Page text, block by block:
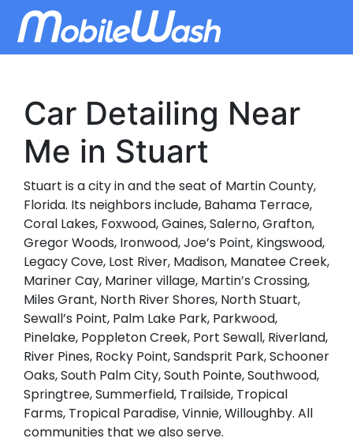
Car Detailing Near
Me in Stuart
Stuart is a city in and the seat of Martin County,
Florida. Its neighbors include, Bahama Terrace,
Coral Lakes, Foxwood, Gaines, Salerno, Grafton,
Gregor Woods, Ironwood, Joe’s Point, Kingswood,
Legacy Cove, Lost River, Madison, Manatee Creek,
Mariner Cay, Mariner village, Martin’s Crossing,
Miles Grant, North River Shores, North Stuart,
Sewall’s Point, Palm Lake Park, Parkwood,
Pinelake, Poppleton Creek, Port Sewall, Riverland,
River Pines, Rocky Point, Sandsprit Park, Schooner
Oaks, South Palm City, South Pointe, Southwood,
Springtree, Summerfield, Trailside, Tropical
Farms, Tropical Paradise, Vinnie, Willoughby. All
communities that we also serve.